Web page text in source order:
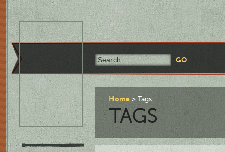
Home Tags
TAGS